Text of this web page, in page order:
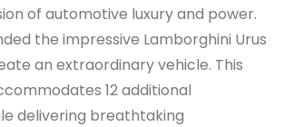
of automotive luxury and power.
the impressive Lamborghini Urus
an extraordinary vehicle. This
12 additional
delivering breathtaking